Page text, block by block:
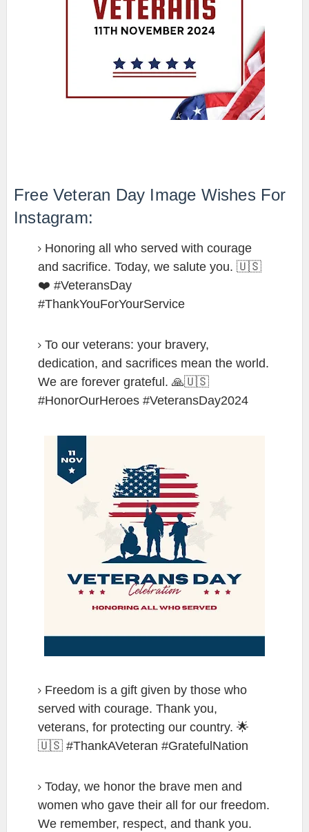
Free Veteran Day Image Wishes For
Instagram:
Honoring all who served with courage
and sacrifice. Today, we salute you. 🇺🇸
❤️ #VeteransDay
#ThankYouForYourService
To our veterans: your bravery,
dedication, and sacrifices mean the world.
We are forever grateful. 🙏🇺🇸
#HonorOurHeroes #VeteransDay2024
Freedom is a gift given by those who
served with courage. Thank you,
veterans, for protecting our country. 🌟
🇺🇸 #ThankAVeteran #GratefulNation
Today, we honor the brave men and
women who gave their all for our freedom.
We remember, respect, and thank you.